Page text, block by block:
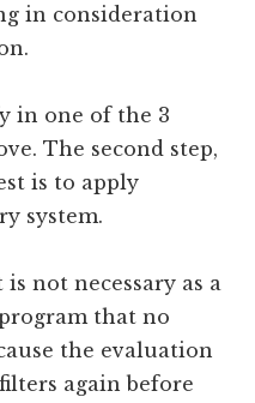
in consideration
in one of the 3
The second step,
is to apply
system.
not necessary as a
that no
the evaluation
again before